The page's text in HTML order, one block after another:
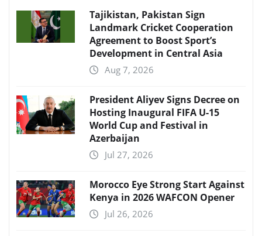
Tajikistan, Pakistan Sign
Landmark Cricket Cooperation
Agreement to Boost Sport’s
Development in Central Asia
Aug 7, 2026
President Aliyev Signs Decree on
Hosting Inaugural FIFA U-15
World Cup and Festival in
Azerbaijan
Jul 27, 2026
Morocco Eye Strong Start Against
Kenya in 2026 WAFCON Opener
Jul 26, 2026